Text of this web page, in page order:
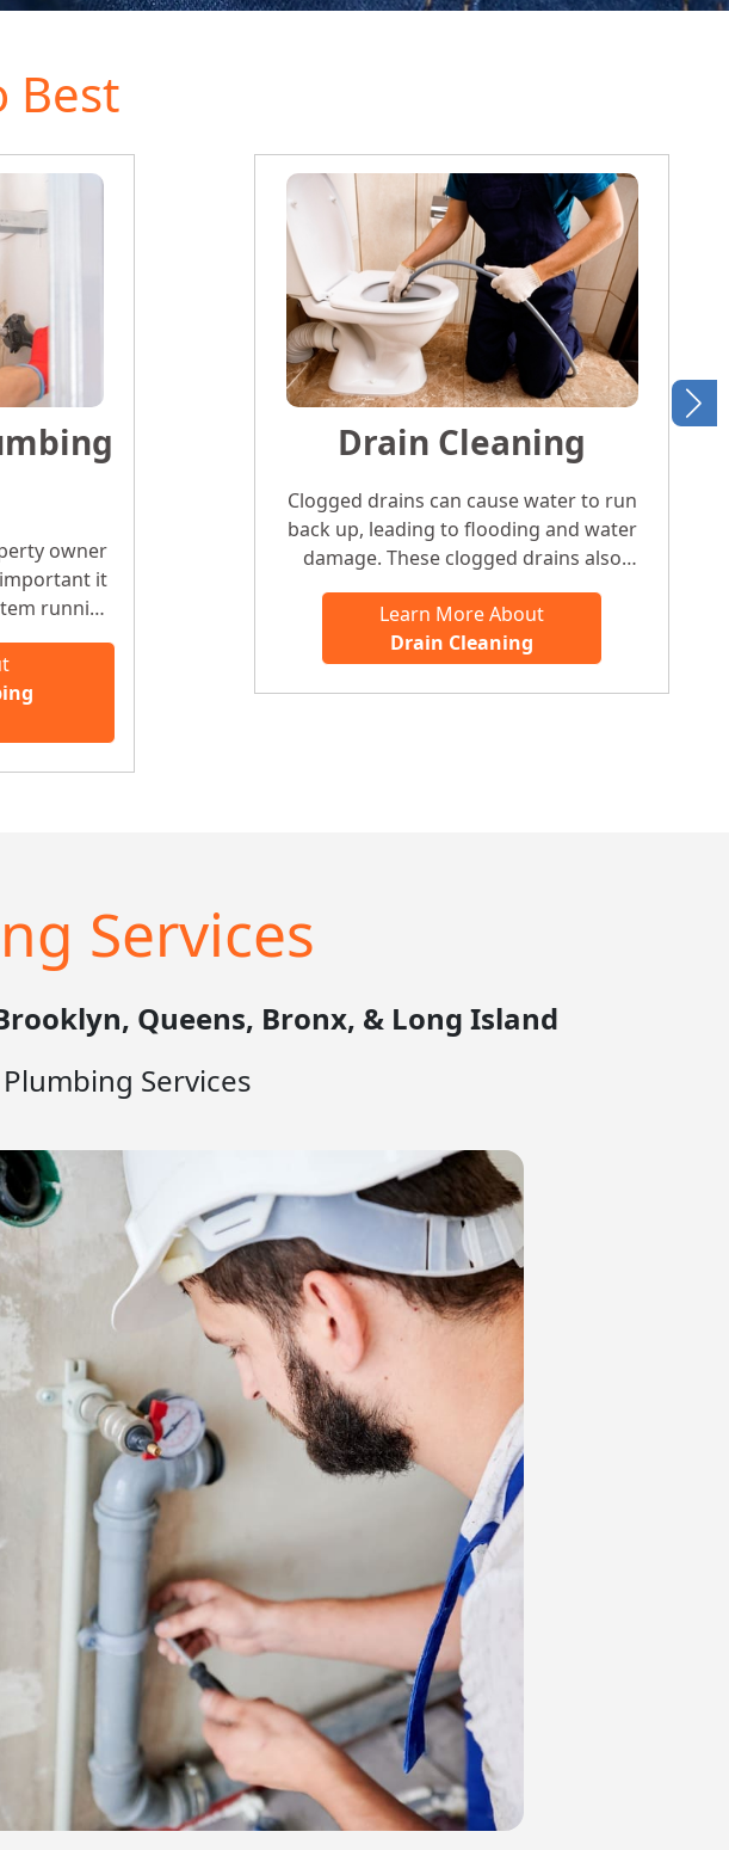
Best
owner
it
your
business
Drain Cleaning
Clogged drains can cause water to run
back up, leading to flooding and water
damage. These clogged drains also
attract pests and cause foul odors. To
sink, clogged shower drain, or clogged
bathtub, give the experts at H2OBros
Plumbing a ring and we’ll have you set up
Learn More About
Drain Cleaning
Services
Queens, Bronx, & Long Island
Services